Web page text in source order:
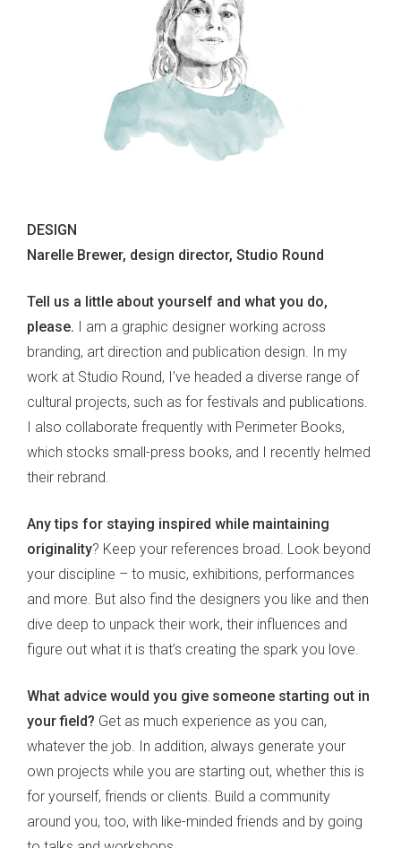
DESIGN
Narelle Brewer, design director, Studio Round
Tell us a little about yourself and what you do,
please. I am a graphic designer working across
branding, art direction and publication design. In my
work at Studio Round, I’ve headed a diverse range of
cultural projects, such as for festivals and publications.
I also collaborate frequently with Perimeter Books,
which stocks small-press books, and I recently helmed
their rebrand.
Any tips for staying inspired while maintaining
originality? Keep your references broad. Look beyond
your discipline – to music, exhibitions, performances
and more. But also find the designers you like and then
dive deep to unpack their work, their influences and
figure out what it is that’s creating the spark you love.
What advice would you give someone starting out in
your field? Get as much experience as you can,
whatever the job. In addition, always generate your
own projects while you are starting out, whether this is
for yourself, friends or clients. Build a community
around you, too, with like-minded friends and by going